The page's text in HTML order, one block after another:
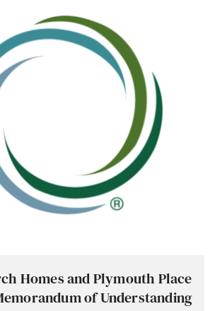
Homes and Plymouth Place
of Understanding